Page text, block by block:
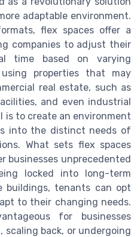
adaptable environment.
flex spaces offer a
companies to adjust their
time based on varying
properties that may
real estate, such as
and even industrial
is to create an environment
into the distinct needs of
What sets flex spaces
businesses unprecedented
locked into long-term
buildings, tenants can opt
to their changing needs.
for businesses
scaling back, or undergoing